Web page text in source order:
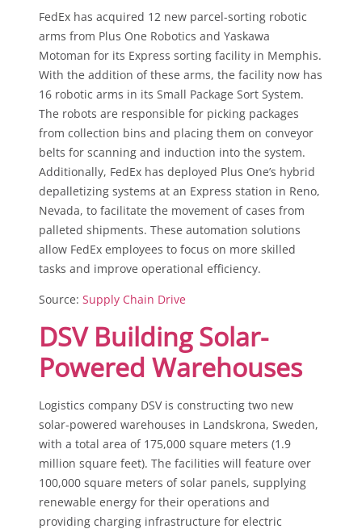
FedEx has acquired 12 new parcel-sorting robotic
arms from Plus One Robotics and Yaskawa
Motoman for its Express sorting facility in Memphis.
With the addition of these arms, the facility now has
16 robotic arms in its Small Package Sort System.
The robots are responsible for picking packages
from collection bins and placing them on conveyor
belts for scanning and induction into the system.
Additionally, FedEx has deployed Plus One’s hybrid
depalletizing systems at an Express station in Reno,
Nevada, to facilitate the movement of cases from
palleted shipments. These automation solutions
allow FedEx employees to focus on more skilled
tasks and improve operational efficiency.
Source: Supply Chain Drive
DSV Building Solar-
Powered Warehouses
Logistics company DSV is constructing two new
solar-powered warehouses in Landskrona, Sweden,
with a total area of 175,000 square meters (1.9
million square feet). The facilities will feature over
100,000 square meters of solar panels, supplying
renewable energy for their operations and
providing charging infrastructure for electric